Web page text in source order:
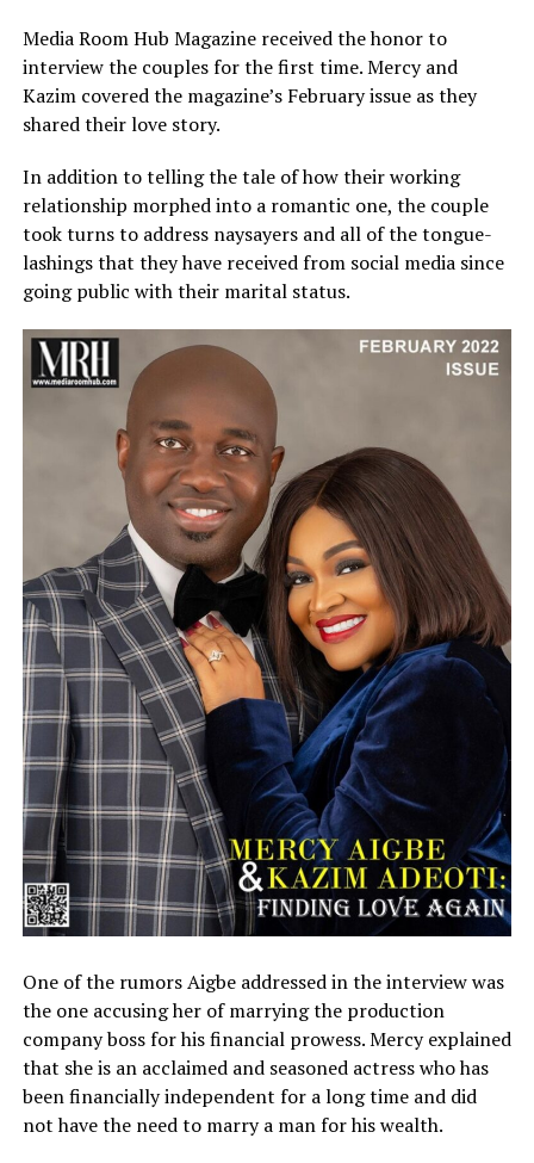
Media Room Hub Magazine received the honor to
interview the couples for the first time. Mercy and
Kazim covered the magazine’s February issue as they
shared their love story.
In addition to telling the tale of how their working
relationship morphed into a romantic one, the couple
took turns to address naysayers and all of the tongue-
lashings that they have received from social media since
going public with their marital status.
One of the rumors Aigbe addressed in the interview was
the one accusing her of marrying the production
company boss for his financial prowess. Mercy explained
that she is an acclaimed and seasoned actress who has
been financially independent for a long time and did
not have the need to marry a man for his wealth.